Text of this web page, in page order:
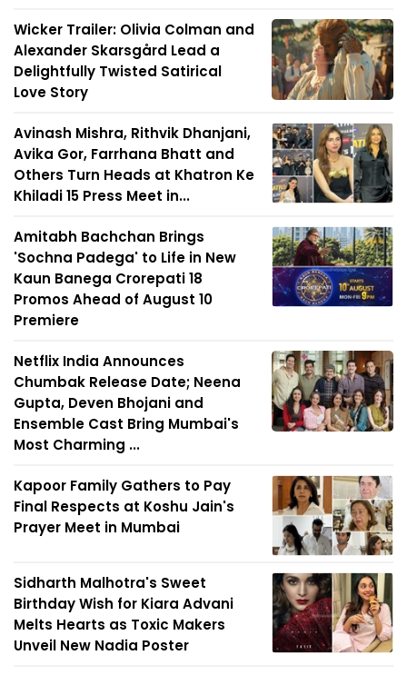
Wicker Trailer: Olivia Colman and
Alexander Skarsgård Lead a
Delightfully Twisted Satirical
Love Story
Avinash Mishra, Rithvik Dhanjani,
Avika Gor, Farrhana Bhatt and
Others Turn Heads at Khatron Ke
Khiladi 15 Press Meet in...
Amitabh Bachchan Brings
'Sochna Padega' to Life in New
Kaun Banega Crorepati 18
Promos Ahead of August 10
Premiere
Netflix India Announces
Chumbak Release Date; Neena
Gupta, Deven Bhojani and
Ensemble Cast Bring Mumbai's
Most Charming ...
Kapoor Family Gathers to Pay
Final Respects at Koshu Jain's
Prayer Meet in Mumbai
Sidharth Malhotra's Sweet
Birthday Wish for Kiara Advani
Melts Hearts as Toxic Makers
Unveil New Nadia Poster